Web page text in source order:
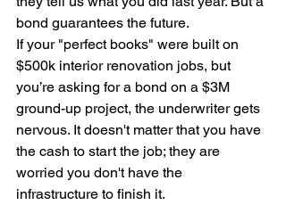
bond guarantees the future.
If your "perfect books" were built on
$500k interior renovation jobs, but
you’re asking for a bond on a $3M
ground-up project, the underwriter gets
nervous. It doesn't matter that you have
the cash to start the job; they are
worried you don't have the
infrastructure to finish it.